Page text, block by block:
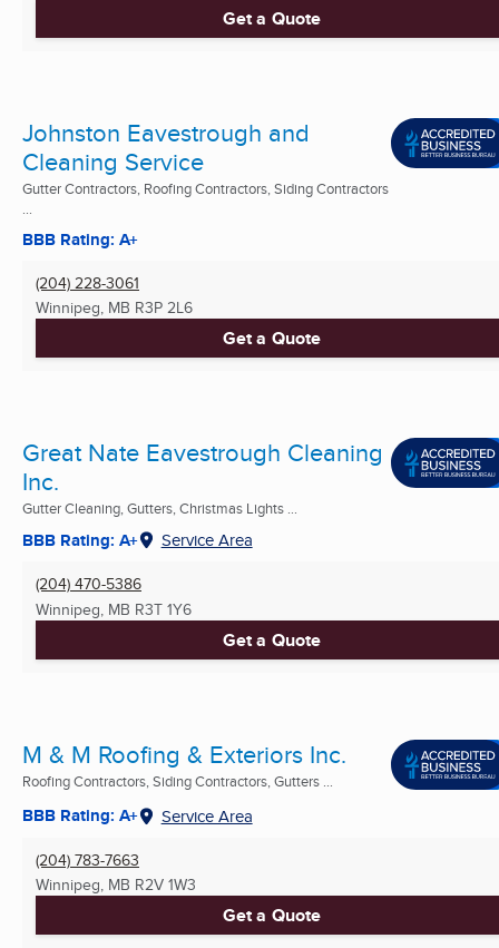
Get a Quote
Johnston Eavestrough and
Cleaning Service
Gutter Contractors, Roofing Contractors, Siding Contractors
BBB Rating: A+
(204) 228-3061
Winnipeg, MB R3P 2L6
Get a Quote
Great Nate Eavestrough Cleaning
Inc.
Gutter Cleaning, Gutters, Christmas Lights ...
BBB Rating: A+ Service Area
(204) 470-5386
Winnipeg, MB R3T 1Y6
Get a Quote
M & M Roofing & Exteriors Inc.
Roofing Contractors, Siding Contractors, Gutters ...
BBB Rating: A+ Service Area
(204) 783-7663
Winnipeg, MB R2V 1W3
Get a Quote